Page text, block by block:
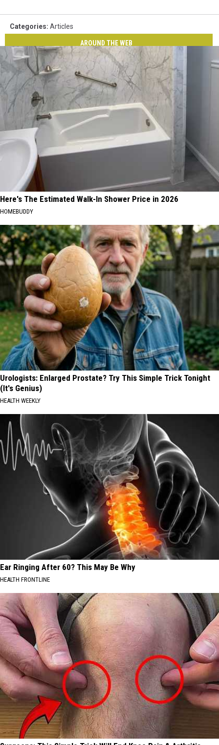
Categories: Articles
AROUND THE WEB
Here's The Estimated Walk-In Shower Price in 2026
HOMEBUDDY
Urologists: Enlarged Prostate? Try This Simple Trick Tonight
(It's Genius)
HEALTH WEEKLY
Ear Ringing After 60? This May Be Why
HEALTH FRONTLINE